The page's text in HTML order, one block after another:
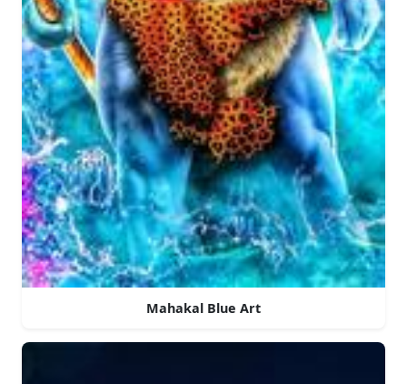
Mahakal Blue Art